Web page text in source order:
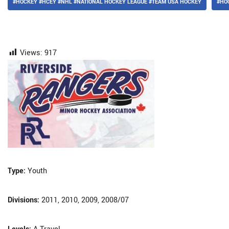
#HOCKEY #HCEY #NHL #NATIONAL HOCKEY LEAGUE #TEAM USA HOCKEY
Views: 917
Type: Youth
Divisions: 2011, 2010, 2009, 2008/07